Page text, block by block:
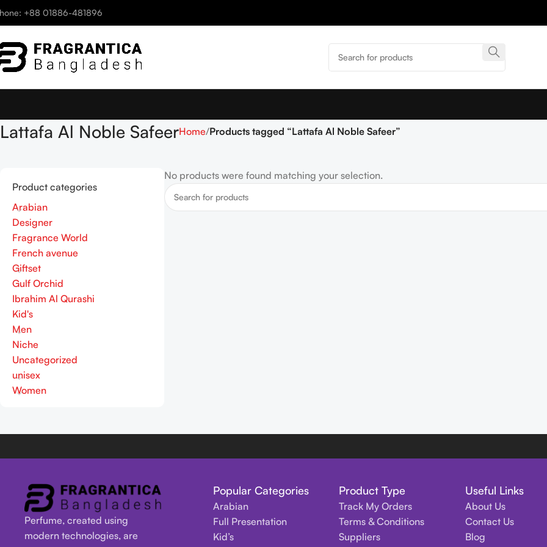
+88 01886-481896
Lattafa Al Noble SafeerHome Products tagged “Lattafa Al Noble Safeer”
Product categories
Arabian
Designer
Fragrance World
French avenue
Giftset
Gulf Orchid
Ibrahim Al Qurashi
Kid's
Men
Niche
Uncategorized
unisex
Women
No products were found matching your selection.
Perfume, created using
modern technologies, are
Popular Categories
Arabian
Full Presentation
Kid’s
Product Type
Track My Orders
Terms & Conditions
Suppliers
Useful Links
About Us
Contact Us
Blog